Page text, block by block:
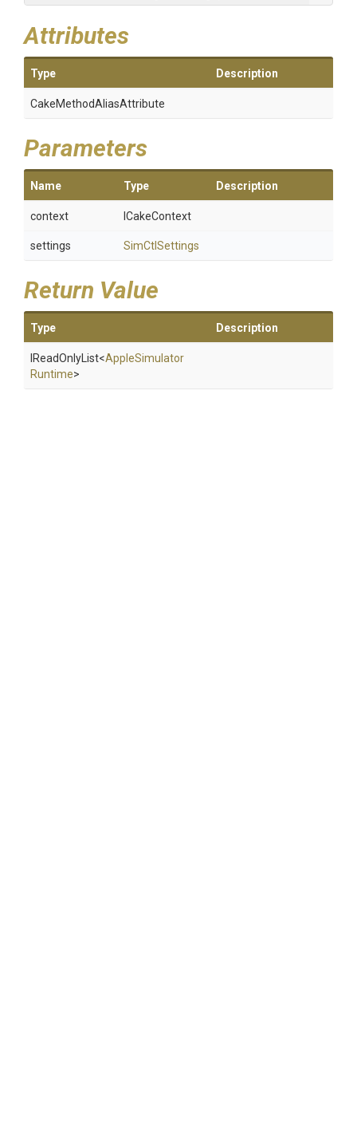
Attributes
Type Description
CakeMethodAliasAttribute
Parameters
Name Type Description
context ICakeContext
settings SimCtlSettings
Return Value
Type Description
IReadOnlyList<AppleSimulator
Runtime>